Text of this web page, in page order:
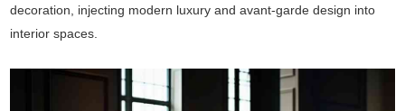
decoration, injecting modern luxury and avant-garde design into
interior spaces.